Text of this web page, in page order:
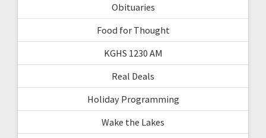
Obituaries
Food for Thought
KGHS 1230 AM
Real Deals
Holiday Programming
Wake the Lakes